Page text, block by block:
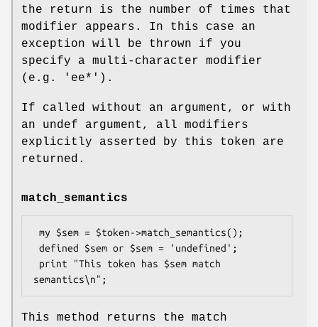
the return is the number of times that
modifier appears. In this case an
exception will be thrown if you
specify a multi-character modifier
(e.g.
'ee*' ).
If called without an argument, or with
an undef argument, all modifiers
explicitly asserted by this token are
returned.
match_semantics
This method returns the match